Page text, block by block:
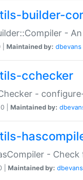
builder-
-
Maintained by: dbevans
cchecker
-
| Maintained by:
-
| Maintained by: dbevans